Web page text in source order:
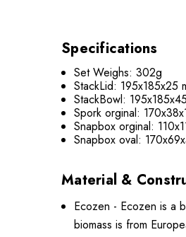
Specifications
Set Weighs: 302g
StackLid: 195x185x25
StackBowl:
Spork orginal:
Snapbox orginal:
Snapbox oval:
Material &
Ecozen - Ecozen is a
biomass is from